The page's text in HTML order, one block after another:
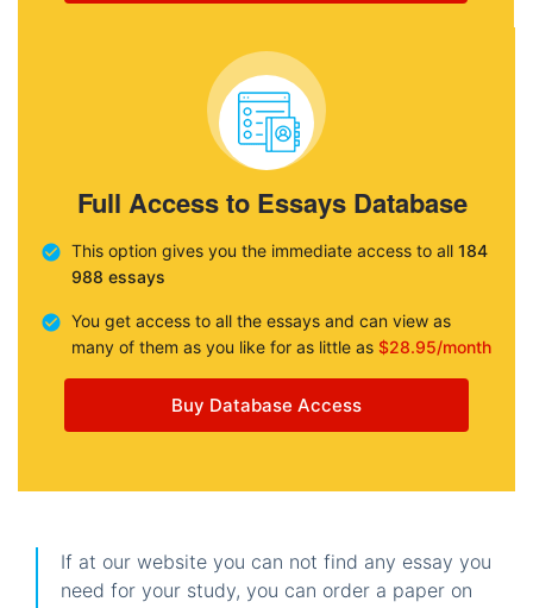
Full Access to Essays Database
This option gives you the immediate access to all 184
988 essays
You get access to all the essays and can view as
many of them as you like for as little as $28.95/month
Buy Database Access
If at our website you can not find any essay you
need for your study, you can order a paper on